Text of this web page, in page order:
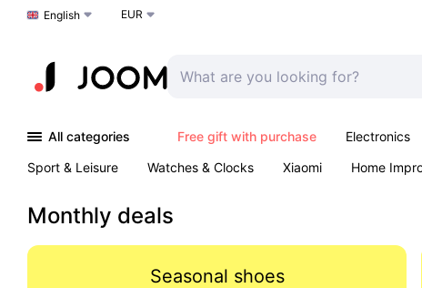
Choose a language
English EUR
All categories Free gift with purchase Electronics
Sport & Leisure
Watches & Clocks Xiaomi Home
Monthly deals
Seasonal shoes